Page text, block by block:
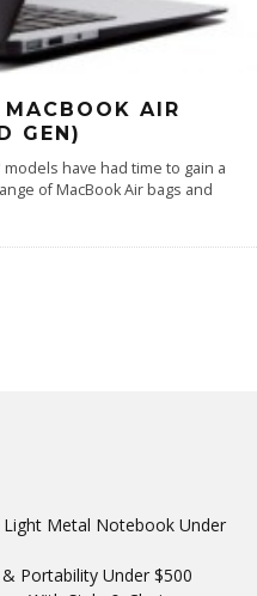
AIR
GEN)
have had time to gain a
of MacBook Air bags and
Metal Notebook Under
Portability Under $500